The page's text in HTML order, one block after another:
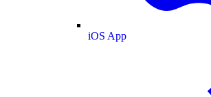
iOS App